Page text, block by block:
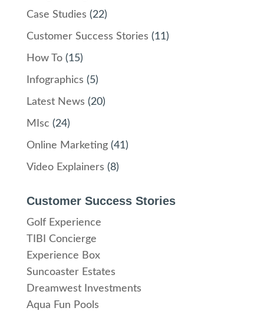
Case Studies (22)
Customer Success Stories (11)
How To(15)
Infographics (5)
Latest News (20)
MIsc (24)
Online Marketing(41)
Video Explainers (8)
Customer Success Stories
Golf Experience
TIBI Concierge
Experience Box
Suncoaster Estates
Dreamwest Investments
Aqua Fun Pools